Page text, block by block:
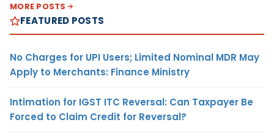
MORE POSTS
FEATURED POSTS
No Charges for UPI Users; Limited Nominal MDR May
Apply to Merchants: Finance Ministry
Intimation for IGST ITC Reversal: Can Taxpayer Be
Forced to Claim Credit for Reversal?